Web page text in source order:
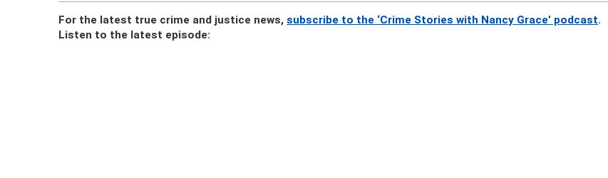
For the latest true crime and justice news,subscribe to the ‘Crime Stories with Nancy Grace’ podcast.
Listen to the latest episode: